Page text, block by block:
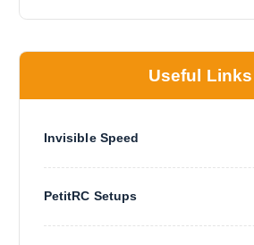
Useful Links
Invisible Speed
PetitRC Setups